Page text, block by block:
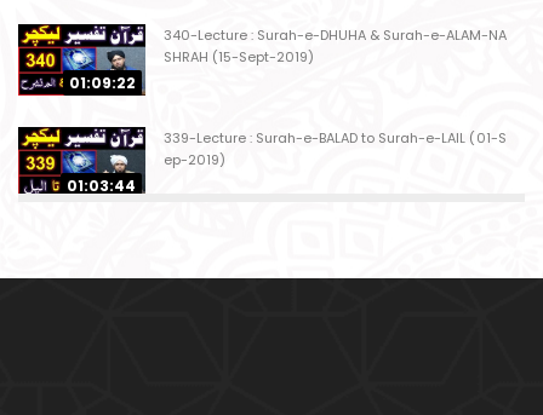
01:09:22
340-Lecture : Surah-e-DHUHA & Surah-e-ALAM-NA
SHRAH (15-Sept-2019)
01:03:44
339-Lecture : Surah-e-BALAD to Surah-e-LAIL (01-S
ep-2019)